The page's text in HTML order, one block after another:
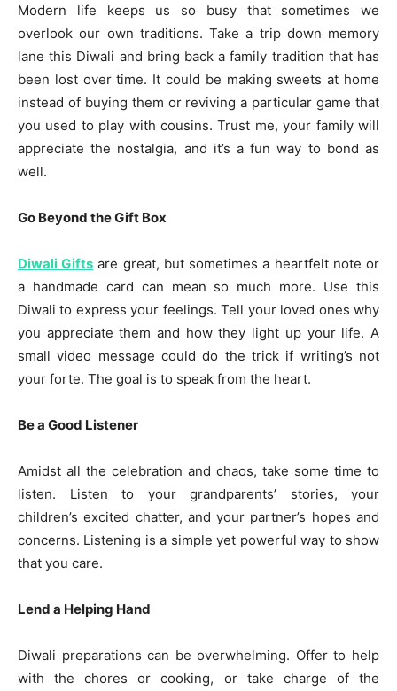
Modern life keeps us so busy that sometimes we
overlook our own traditions. Take a trip down memory
lane this Diwali and bring back a family tradition that has
been lost over time. It could be making sweets at home
instead of buying them or reviving a particular game that
you used to play with cousins. Trust me, your family will
appreciate the nostalgia, and it’s a fun way to bond as
well.
Go Beyond the Gift Box
Diwali Gifts are great, but sometimes a heartfelt note or
a handmade card can mean so much more. Use this
Diwali to express your feelings. Tell your loved ones why
you appreciate them and how they light up your life. A
small video message could do the trick if writing’s not
your forte. The goal is to speak from the heart.
Be a Good Listener
Amidst all the celebration and chaos, take some time to
listen. Listen to your grandparents’ stories, your
children’s excited chatter, and your partner’s hopes and
concerns. Listening is a simple yet powerful way to show
that you care.
Lend a Helping Hand
Diwali preparations can be overwhelming. Offer to help
with the chores or cooking, or take charge of the